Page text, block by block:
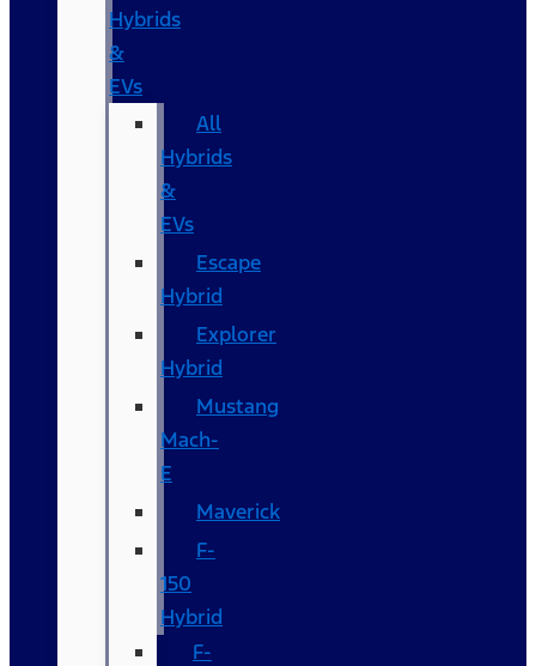
Hybrids
&
EVs
All
Hybrids
&
EVs
Escape
Hybrid
Explorer
Hybrid
Mustang
Mach-
E
Maverick
F-
150
Hybrid
F-